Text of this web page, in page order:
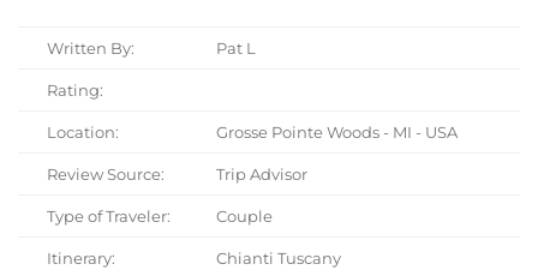
Written By: Pat L
Rating:
Location: Grosse Pointe Woods - MI - USA
Review Source: Trip Advisor
Type of Traveler: Couple
Itinerary: Chianti Tuscany